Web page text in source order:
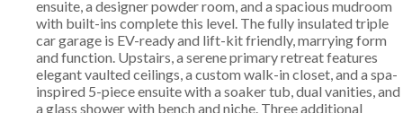
ensuite, a designer powder room, and a spacious mudroom
with built-ins complete this level. The fully insulated triple
car garage is EV-ready and lift-kit friendly, marrying form
and function. Upstairs, a serene primary retreat features
elegant vaulted ceilings, a custom walk-in closet, and a spa-
inspired 5-piece ensuite with a soaker tub, dual vanities, and
a glass shower with bench and niche. Three additional